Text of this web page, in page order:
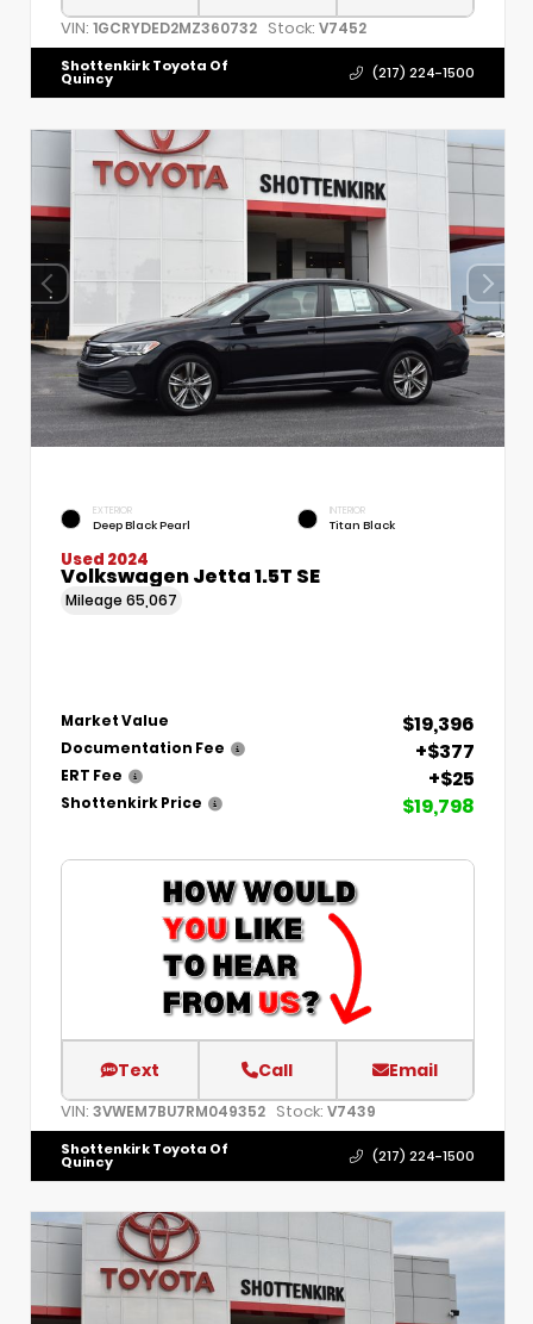
VIN: 1GCRYDED2MZ360732 Stock: V7452
Shottenkirk Toyota Of
Quincy (217) 224-1500
EXTERIOR
Deep Black Pearl
INTERIOR
Titan Black
Used 2024
Volkswagen Jetta 1.5T SE
Mileage 65,067
Market Value $19,396
Documentation Fee +$377
ERT Fee +$25
Shottenkirk Price $19,798
Text Call Email
VIN: 3VWEM7BU7RM049352 Stock: V7439
Shottenkirk Toyota Of
Quincy (217) 224-1500